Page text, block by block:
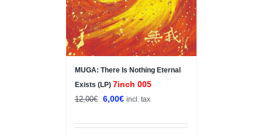
MUGA: There Is Nothing Eternal
Exists (LP) 7inch 005
12,00€
Original
was:
6,00€Current
is:
incl. tax